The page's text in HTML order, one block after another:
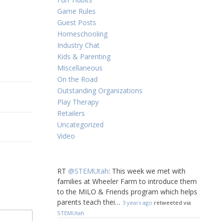
Game Rules
Guest Posts
Homeschooling
Industry Chat
Kids & Parenting
Miscellaneous
On the Road
Outstanding Organizations
Play Therapy
Retailers
Uncategorized
Video
RT @STEMUtah: This week we met with
families at Wheeler Farm to introduce them
to the MILO & Friends program which helps
parents teach thei… 3 years ago retweeted via
STEMUtah